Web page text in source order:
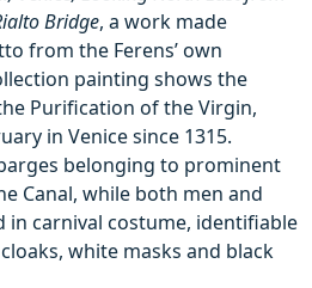
Bridge, a work made
from the Ferens’ own
painting shows the
Purification of the Virgin,
in Venice since 1315.
belonging to prominent
Canal, while both men and
in carnival costume, identifiable
white masks and black